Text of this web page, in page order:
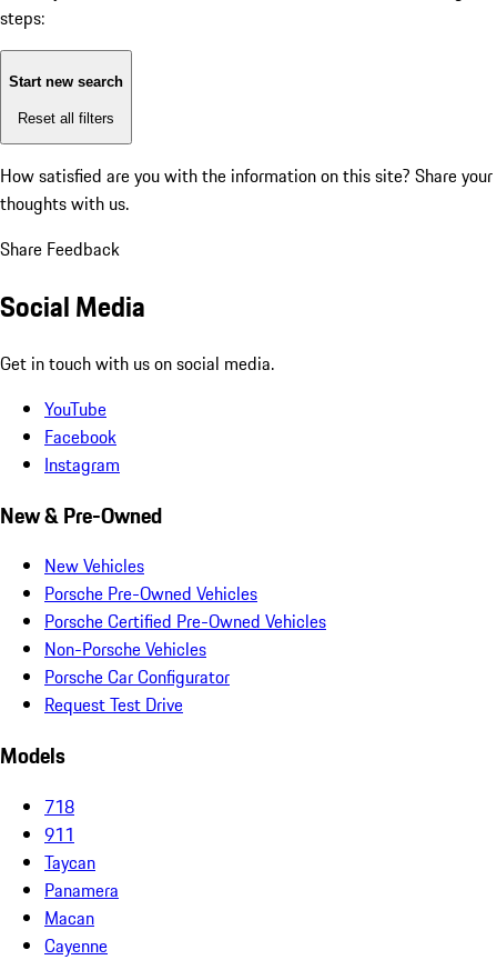
steps:
Start new search
Reset all filters
How satisfied are you with the information on this site? Share your
thoughts with us.
Share Feedback
Social Media
Get in touch with us on social media.
YouTube
Facebook
Instagram
New & Pre-Owned
New Vehicles
Porsche Pre-Owned Vehicles
Porsche Certified Pre-Owned Vehicles
Non-Porsche Vehicles
Porsche Car Configurator
Request Test Drive
Models
718
911
Taycan
Panamera
Macan
Cayenne